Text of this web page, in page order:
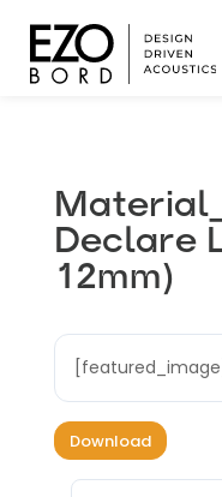
Declare
12mm)
[featured_image]
Download